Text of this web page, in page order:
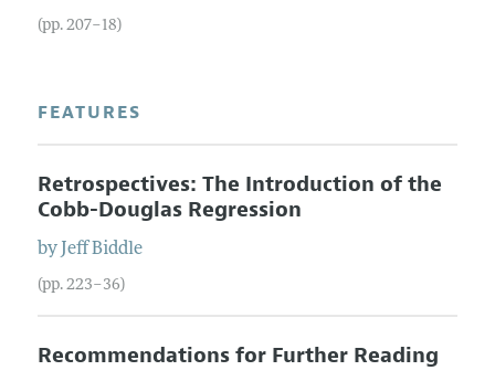
(pp. 207–18)
FEATURES
Retrospectives: The Introduction of the
Cobb-Douglas Regression
by Jeff Biddle
(pp. 223–36)
Recommendations for Further Reading